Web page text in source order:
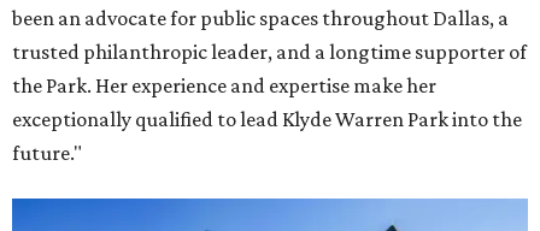
been an advocate for public spaces throughout Dallas, a
trusted philanthropic leader, and a longtime supporter of
the Park. Her experience and expertise make her
exceptionally qualified to lead Klyde Warren Park into the
future."